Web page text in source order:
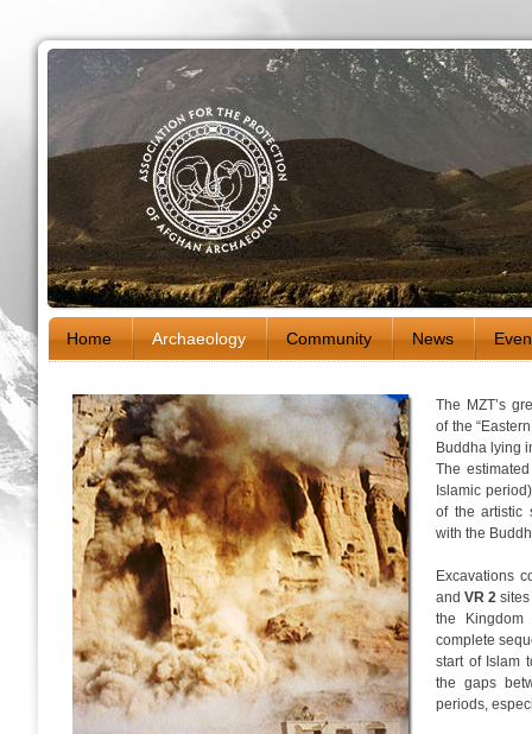
Home Archaeology Community News
The MZT’s
of the
Buddha lying
The
Islamic
of the artistic
with the
Excavations
andVR 2
the
complete
start of Islam
the gaps
periods,